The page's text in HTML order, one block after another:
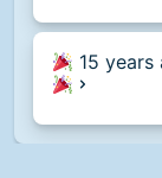
15